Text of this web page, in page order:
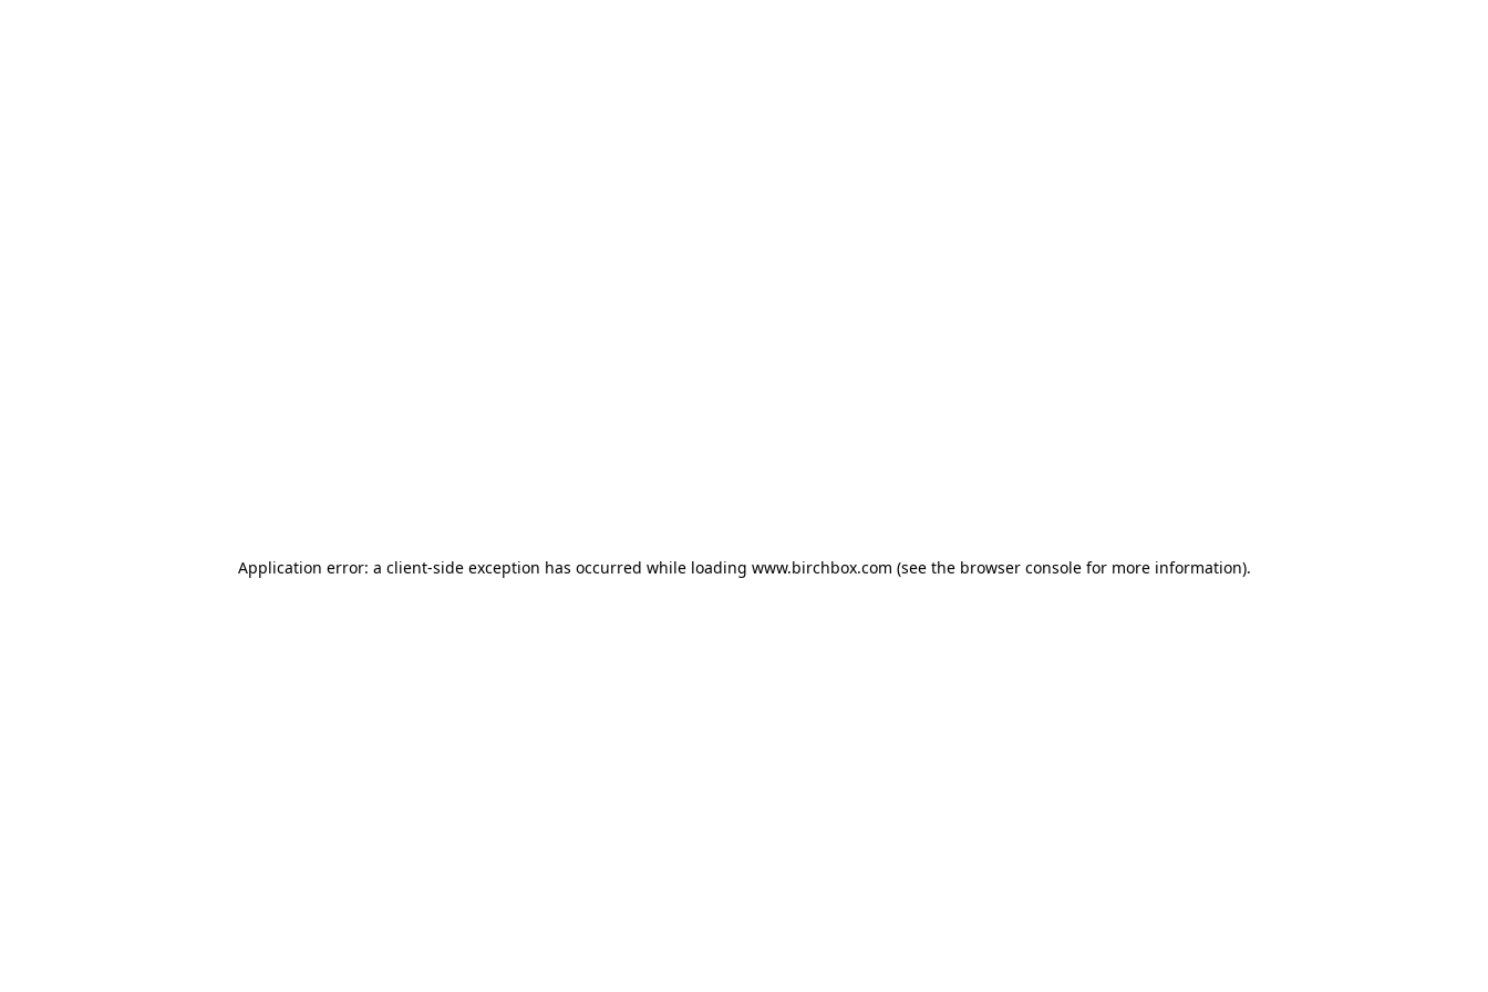
Application error: a client-side exception has occurred while loading www.birchbox.com (see the browser console for more information).